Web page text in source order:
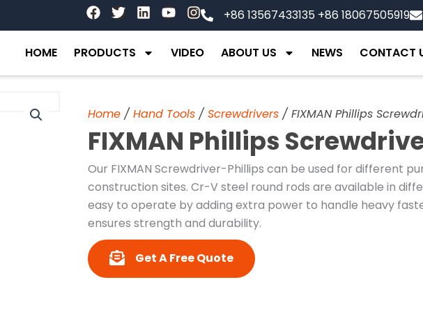
F
a
e
o
k
T
w
t
e
L
i
k
d
n
Y
o
t
b
I
n
t
g
a
m
+86 13567433135 +86 18067505919
HOME PRODUCTS VIDEO ABOUT US NEWS CONTACT
Home / Hand Tools / Screwdrivers / FIXMAN Phillips
FIXMAN Phillips
Our FIXMAN Screwdriver-Phillips can be used for different
construction sites. Cr-V steel round rods are available in
easy to operate by adding extra power to handle heavy
ensures strength and durability.
Get A Free Quote